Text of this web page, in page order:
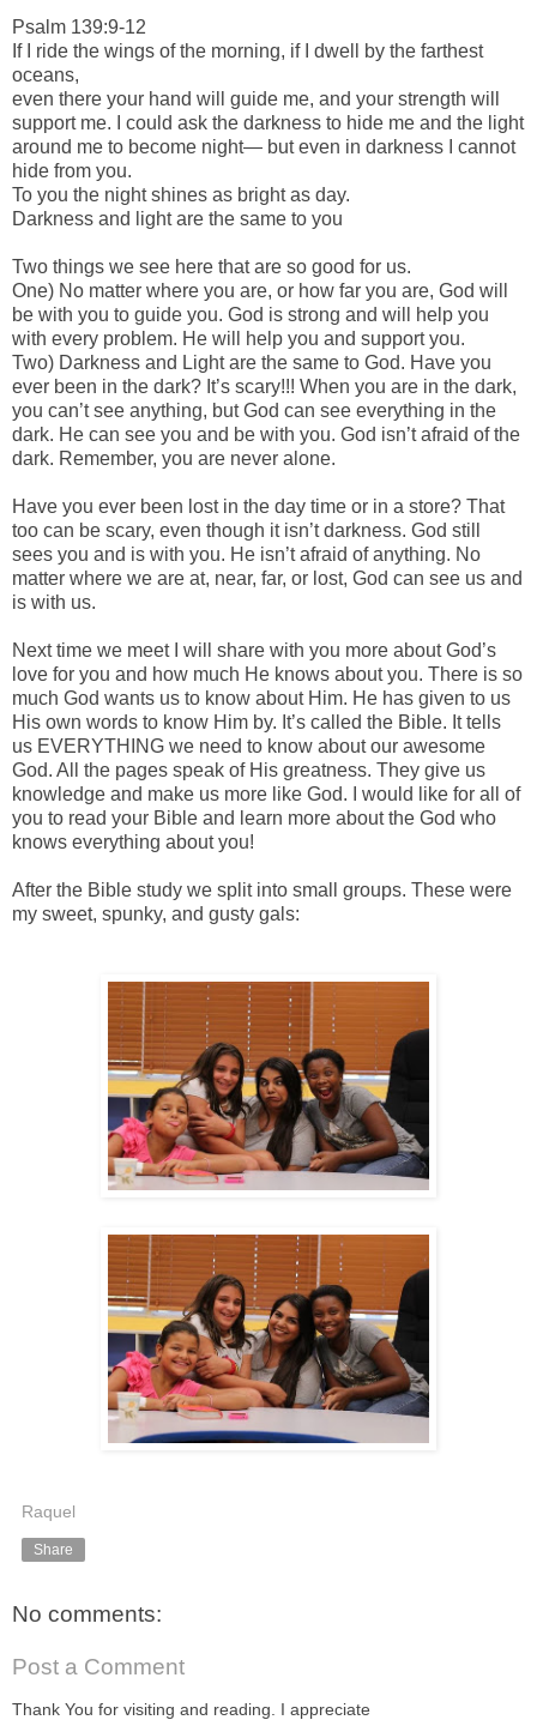
Psalm 139:9-12
If I ride the wings of the morning, if I dwell by the farthest
oceans,
even there your hand will guide me, and your strength will
support me. I could ask the darkness to hide me and the light
around me to become night— but even in darkness I cannot
hide from you.
To you the night shines as bright as day.
Darkness and light are the same to you
Two things we see here that are so good for us.
One) No matter where you are, or how far you are, God will
be with you to guide you. God is strong and will help you
with every problem. He will help you and support you.
Two) Darkness and Light are the same to God. Have you
ever been in the dark? It’s scary!!! When you are in the dark,
you can’t see anything, but God can see everything in the
dark. He can see you and be with you. God isn’t afraid of the
dark. Remember, you are never alone.
Have you ever been lost in the day time or in a store? That
too can be scary, even though it isn’t darkness. God still
sees you and is with you. He isn’t afraid of anything. No
matter where we are at, near, far, or lost, God can see us and
is with us.
Next time we meet I will share with you more about God’s
love for you and how much He knows about you. There is so
much God wants us to know about Him. He has given to us
His own words to know Him by. It’s called the Bible. It tells
us EVERYTHING we need to know about our awesome
God. All the pages speak of His greatness. They give us
knowledge and make us more like God. I would like for all of
you to read your Bible and learn more about the God who
knows everything about you!
After the Bible study we split into small groups. These were
my sweet, spunky, and gusty gals:
Raquel
Share
No comments:
Post a Comment
Thank You for visiting and reading. I appreciate